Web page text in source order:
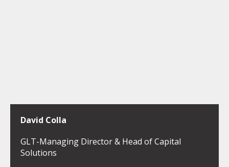
David Colla
GLT-Managing Director & Head of Capital
Solutions